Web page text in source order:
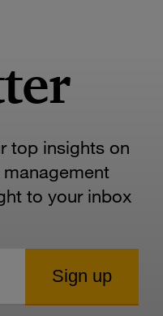
top insights on
to your inbox